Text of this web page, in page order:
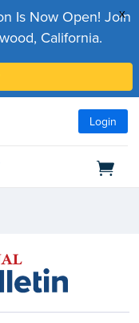
x
Is Now Open! Join
California.
Login